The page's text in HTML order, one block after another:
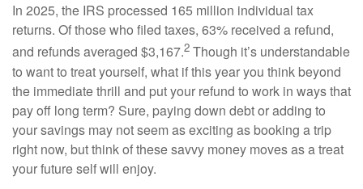
In 2025, the IRS processed 165 million individual tax
returns. Of those who filed taxes, 63% received a refund,
and refunds averaged $3,167.2 Though it’s understandable
to want to treat yourself, what if this year you think beyond
the immediate thrill and put your refund to work in ways that
pay off long term? Sure, paying down debt or adding to
your savings may not seem as exciting as booking a trip
right now, but think of these savvy money moves as a treat
your future self will enjoy.